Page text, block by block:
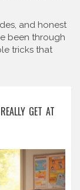
and honest
been through
tricks that
GET AT